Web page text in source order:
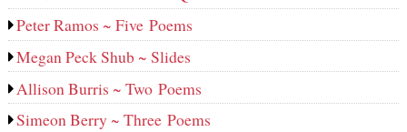
Peter Ramos ~ Five Poems
Megan Peck Shub ~ Slides
Allison Burris ~ Two Poems
Simeon Berry ~ Three Poems